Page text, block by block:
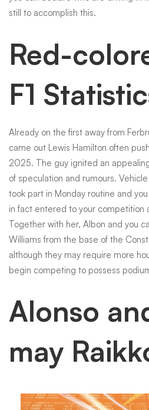
still to accomplish this.
Red-
F1
Already on the first away from
came out Lewis Hamilton often
2025. The guy ignited an
of speculation and rumours.
took part in Monday routine and
in fact entered to your competition
Together with her, Albon and you
Williams from the base of the
although they may require more
begin competing to possess
Alonso
may